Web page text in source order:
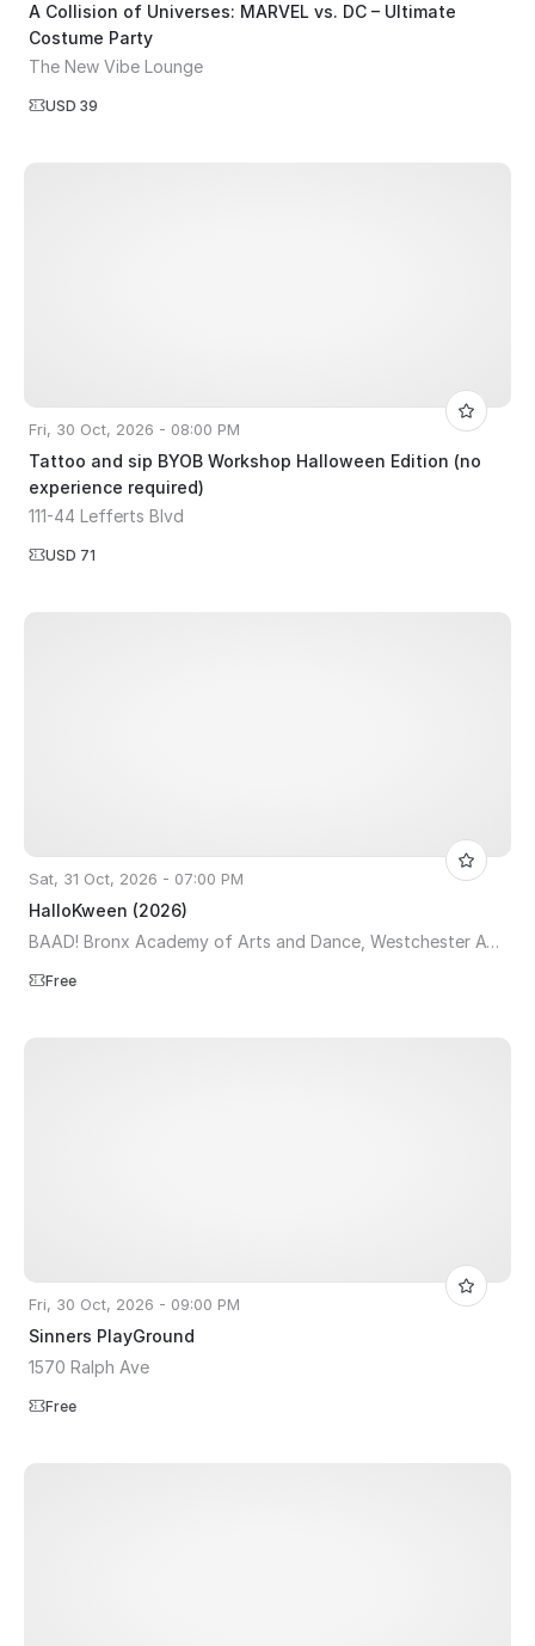
A Collision of Universes: MARVEL vs. DC – Ultimate
Costume Party
The New Vibe Lounge
USD 39
Fri, 30 Oct, 2026 - 08:00 PM
Tattoo and sip BYOB Workshop Halloween Edition (no
experience required)
111-44 Lefferts Blvd
USD 71
Sat, 31 Oct, 2026 - 07:00 PM
HalloKween (2026)
BAAD! Bronx Academy of Arts and Dance, Westchester Avenue, The Bronx, NY, USA
Free
Fri, 30 Oct, 2026 - 09:00 PM
Sinners PlayGround
1570 Ralph Ave
Free